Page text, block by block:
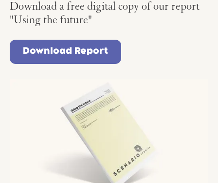
Download a free digital copy of our report
"Using the future"
Download Report